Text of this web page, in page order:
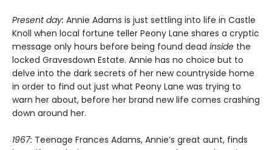
Present day: Annie Adams is just settling into life in Castle
Knoll when local fortune teller Peony Lane shares a cryptic
message only hours before being found dead inside the
locked Gravesdown Estate. Annie has no choice but to
delve into the dark secrets of her new countryside home
in order to find out just what Peony Lane was trying to
warn her about, before her brand new life comes crashing
down around her.
1967: Teenage Frances Adams, Annie’s great aunt, finds